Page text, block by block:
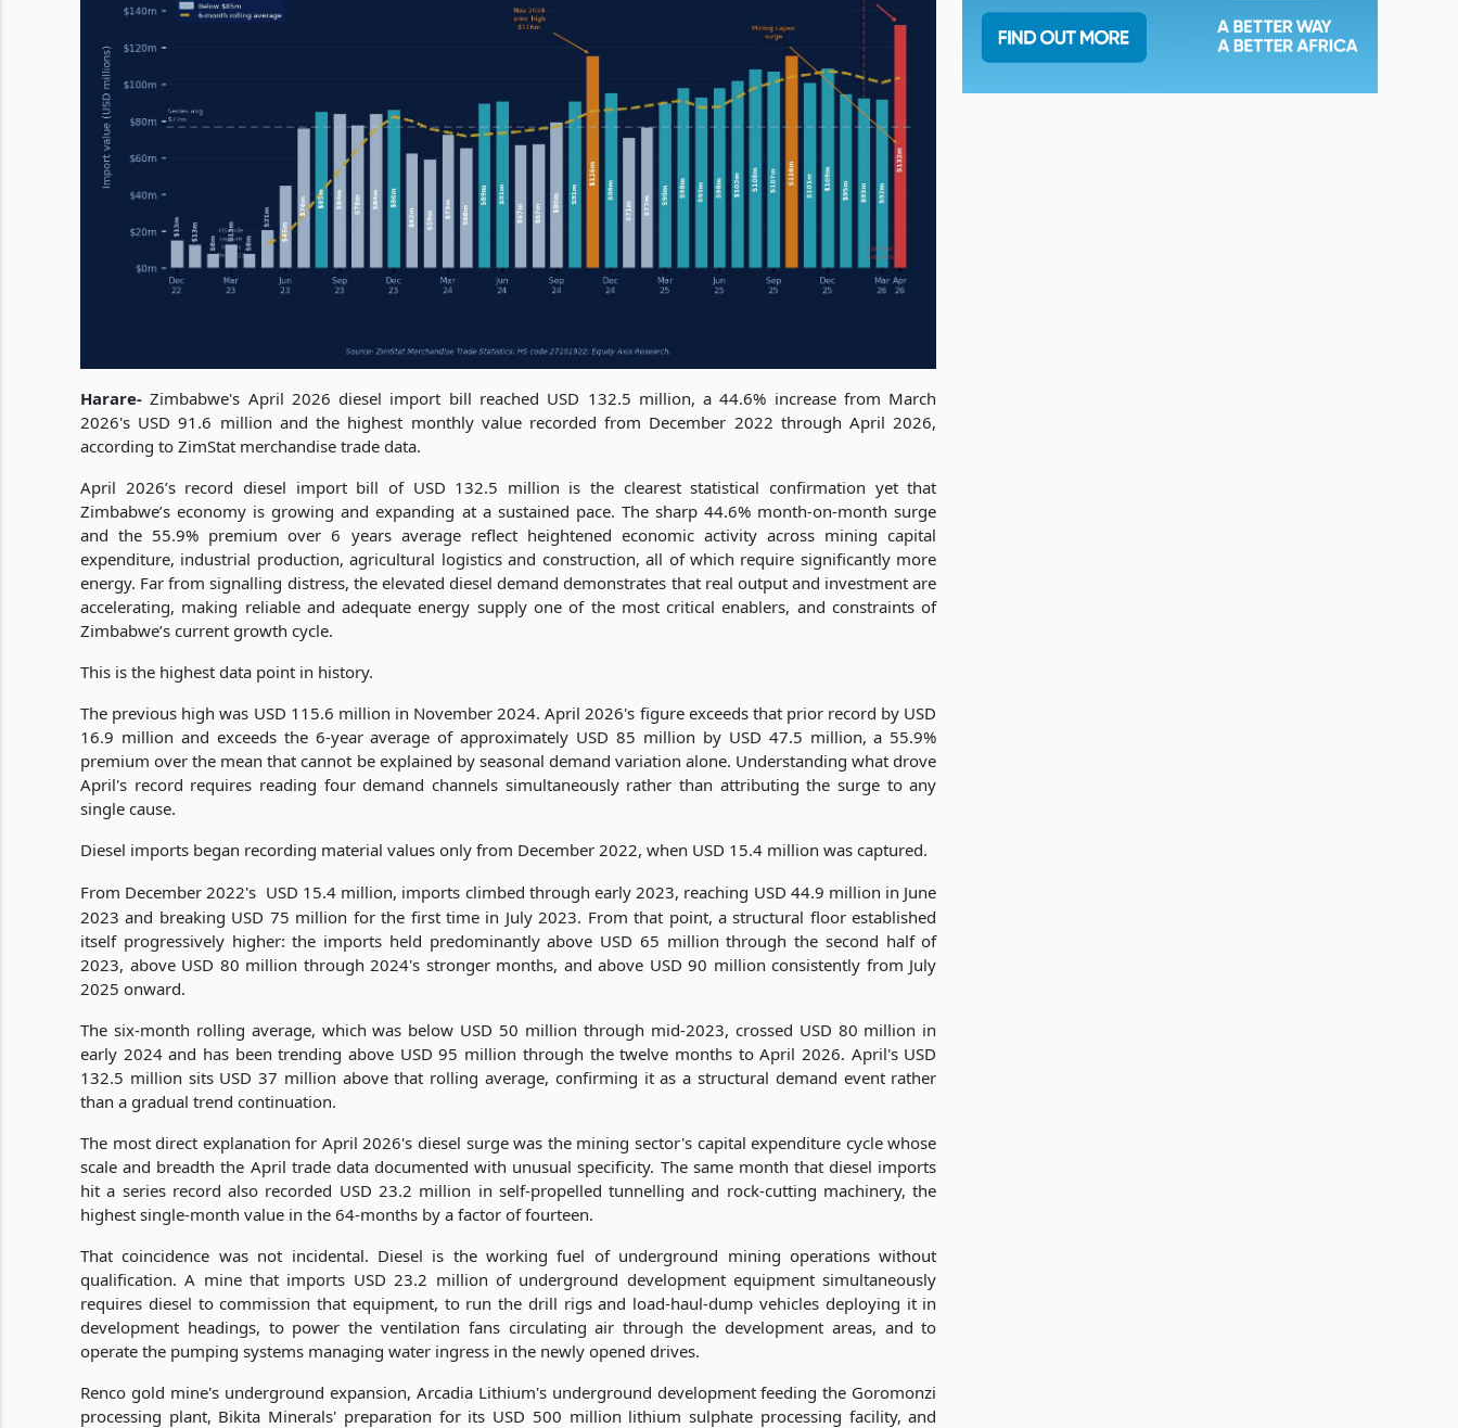
Harare- Zimbabwe's April 2026 diesel import bill reached USD 132.5 million, a 44.6% increase from March
2026's USD 91.6 million and the highest monthly value recorded from December 2022 through April 2026,
according to ZimStat merchandise trade data.
April 2026’s record diesel import bill of USD 132.5 million is the clearest statistical confirmation yet that
Zimbabwe’s economy is growing and expanding at a sustained pace. The sharp 44.6% month-on-month surge
and the 55.9% premium over 6 years average reflect heightened economic activity across mining capital
expenditure, industrial production, agricultural logistics and construction, all of which require significantly more
energy. Far from signalling distress, the elevated diesel demand demonstrates that real output and investment are
accelerating, making reliable and adequate energy supply one of the most critical enablers, and constraints of
Zimbabwe’s current growth cycle.
This is the highest data point in history.
The previous high was USD 115.6 million in November 2024. April 2026's figure exceeds that prior record by USD
16.9 million and exceeds the 6-year average of approximately USD 85 million by USD 47.5 million, a 55.9%
premium over the mean that cannot be explained by seasonal demand variation alone. Understanding what drove
April's record requires reading four demand channels simultaneously rather than attributing the surge to any
single cause.
Diesel imports began recording material values only from December 2022, when USD 15.4 million was captured.
From December 2022's USD 15.4 million, imports climbed through early 2023, reaching USD 44.9 million in June
2023 and breaking USD 75 million for the first time in July 2023. From that point, a structural floor established
itself progressively higher: the imports held predominantly above USD 65 million through the second half of
2023, above USD 80 million through 2024's stronger months, and above USD 90 million consistently from July
2025 onward.
The six-month rolling average, which was below USD 50 million through mid-2023, crossed USD 80 million in
early 2024 and has been trending above USD 95 million through the twelve months to April 2026. April's USD
132.5 million sits USD 37 million above that rolling average, confirming it as a structural demand event rather
than a gradual trend continuation.
The most direct explanation for April 2026's diesel surge was the mining sector's capital expenditure cycle whose
scale and breadth the April trade data documented with unusual specificity. The same month that diesel imports
hit a series record also recorded USD 23.2 million in self-propelled tunnelling and rock-cutting machinery, the
highest single-month value in the 64-months by a factor of fourteen.
That coincidence was not incidental. Diesel is the working fuel of underground mining operations without
qualification. A mine that imports USD 23.2 million of underground development equipment simultaneously
requires diesel to commission that equipment, to run the drill rigs and load-haul-dump vehicles deploying it in
development headings, to power the ventilation fans circulating air through the development areas, and to
operate the pumping systems managing water ingress in the newly opened drives.
Renco gold mine's underground expansion, Arcadia Lithium's underground development feeding the Goromonzi
processing plant, Bikita Minerals' preparation for its USD 500 million lithium sulphate processing facility, and